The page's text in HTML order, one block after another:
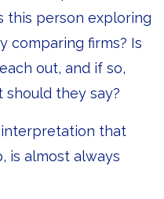
this person exploring
comparing firms? Is
out, and if so,
they say?
that
is almost always